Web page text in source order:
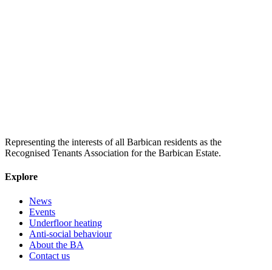
Representing the interests of all Barbican residents as the
Recognised Tenants Association for the Barbican Estate.
Explore
News
Events
Underfloor heating
Anti-social behaviour
About the BA
Contact us